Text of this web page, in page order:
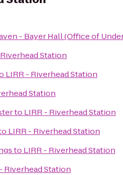
- Bayer Hall (Office of
Station
LIRR - Riverhead Station
Station
to LIRR - Riverhead Station
LIRR - Riverhead Station
to LIRR - Riverhead Station
Riverhead Station